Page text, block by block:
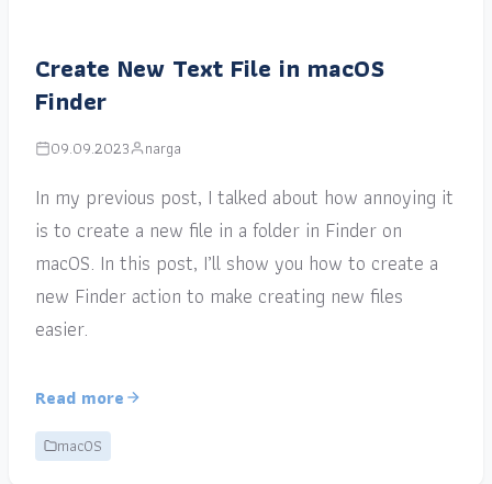
Create New Text File in macOS
Finder
09.09.2023 narga
In my previous post, I talked about how annoying it
is to create a new file in a folder in Finder on
macOS. In this post, I’ll show you how to create a
new Finder action to make creating new files
easier.
Read more
macOS